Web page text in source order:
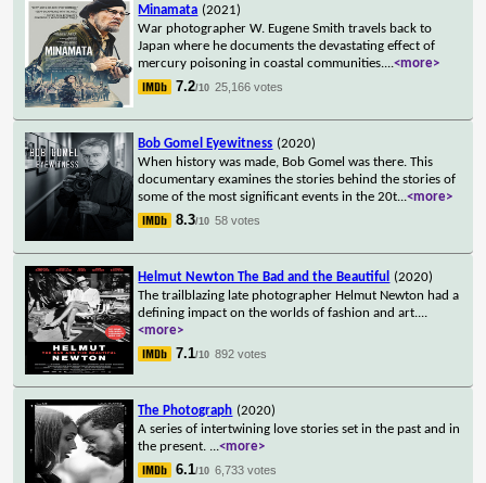
Minamata (2021)
War photographer W. Eugene Smith travels back to
Japan where he documents the devastating effect of
mercury poisoning in coastal communities....<more>
7.2/10 25,166 votes
Bob Gomel Eyewitness (2020)
When history was made, Bob Gomel was there. This
documentary examines the stories behind the stories of
some of the most significant events in the 20t...<more>
8.3/10 58 votes
Helmut Newton The Bad and the Beautiful
(2020)
The trailblazing late photographer Helmut Newton had a
defining impact on the worlds of fashion and art....
<more>
7.1/10 892 votes
The Photograph (2020)
A series of intertwining love stories set in the past and in
the present. ...<more>
6.1/10 6,733 votes